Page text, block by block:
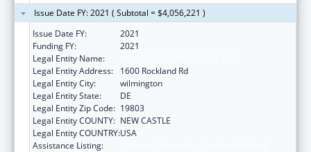
Issue Date FY: 2021 ( Subtotal = $4,056,221 )
Issue Date FY:
2021
Funding FY:
2021
Legal Entity Name:
Legal Entity Address:
1600 Rockland Rd
Legal Entity City:
wilmington
Legal Entity State:
DE
Legal Entity Zip Code: 19803
Legal Entity COUNTY: NEW CASTLE
Legal Entity COUNTRY:USA
Assistance Listing: